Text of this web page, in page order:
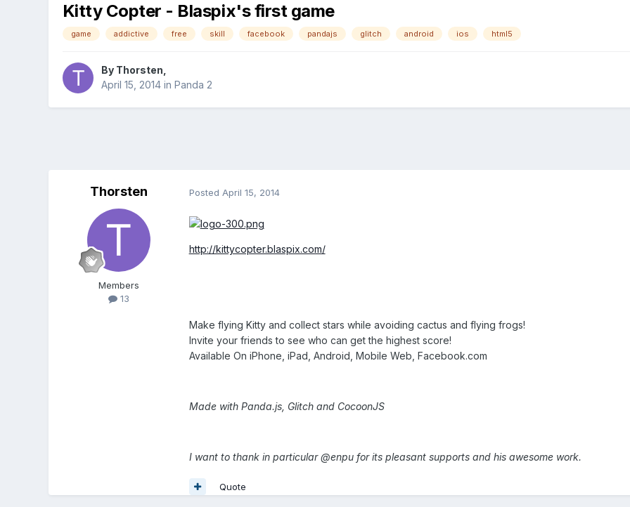
Kitty Copter - Blaspix's first game
game addictive free skill facebook pandajs glitch android ios html5
By Thorsten
April 15, 2014in Panda 2
Thorsten
Members
13
Posted April 15, 2014
http://kittycopter.blaspix.com/
Make flying Kitty and collect stars while avoiding cactus and flying frogs!
Invite your friends to see who can get the highest score!
Available On iPhone, iPad, Android, Mobile Web, Facebook.com
Made with Panda.js, Glitch and CocoonJS
I want to thank in particular @enpu for its pleasant supports and his awesome work.
Quote